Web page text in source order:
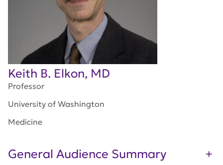
Keith B. Elkon, MD
Professor
University of Washington
Medicine
General Audience Summary